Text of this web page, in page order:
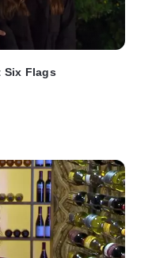
Six Flags